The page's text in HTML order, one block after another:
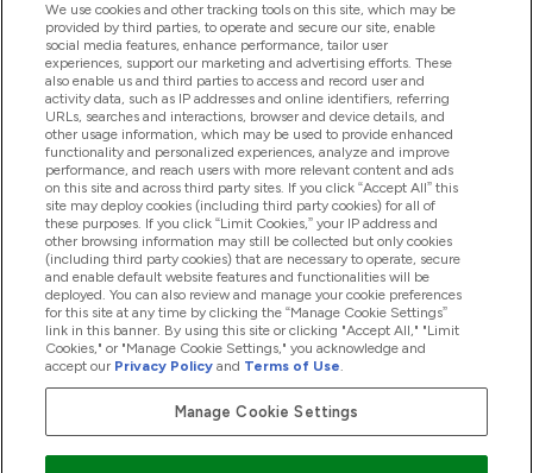
Pomoć I Informacije
Proizvodi
Informacije O Tvrtki
Lojalnost I Nagrade
2026 The Hut.com Ltd
We use cookies and other tracking tools on this site, which may be
provided by third parties, to operate and secure our site, enable
social media features, enhance performance, tailor user
experiences, support our marketing and advertising efforts. These
also enable us and third parties to access and record user and
activity data, such as IP addresses and online identifiers, referring
URLs, searches and interactions, browser and device details, and
other usage information, which may be used to provide enhanced
functionality and personalized experiences, analyze and improve
performance, and reach users with more relevant content and ads
on this site and across third party sites. If you click “Accept All” this
site may deploy cookies (including third party cookies) for all of
these purposes. If you click “Limit Cookies,” your IP address and
other browsing information may still be collected but only cookies
(including third party cookies) that are necessary to operate, secure
and enable default website features and functionalities will be
deployed. You can also review and manage your cookie preferences
for this site at any time by clicking the “Manage Cookie Settings”
link in this banner. By using this site or clicking "Accept All," "Limit
Cookies," or "Manage Cookie Settings," you acknowledge and
accept our Privacy Policy and Terms of Use.
Manage Cookie Settings